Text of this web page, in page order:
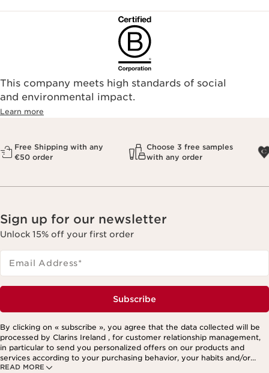
This company meets high standards of social
and environmental impact.
Learn more
Free Shipping with any
€50 order
Choose 3 free samples
with any order
Sign up for our newsletter
Unlock 15% off your first order
Email Address*
Subscribe
READ MORE
By clicking on « subscribe », you agree that the data collected will be
processed by Clarins Ireland , for customer relationship management,
in particular to send you personalized offers on our products and
services according to your purchasing behavior, your habits and/or
your interests, including by display on social networks and third-party